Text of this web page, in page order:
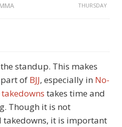
THURSDAY
standup. This makes
of BJJ, especially in No-
takedowns takes time and
Though it is not
takedowns, it is important